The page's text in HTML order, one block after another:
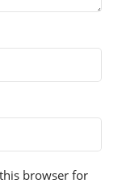
browser for